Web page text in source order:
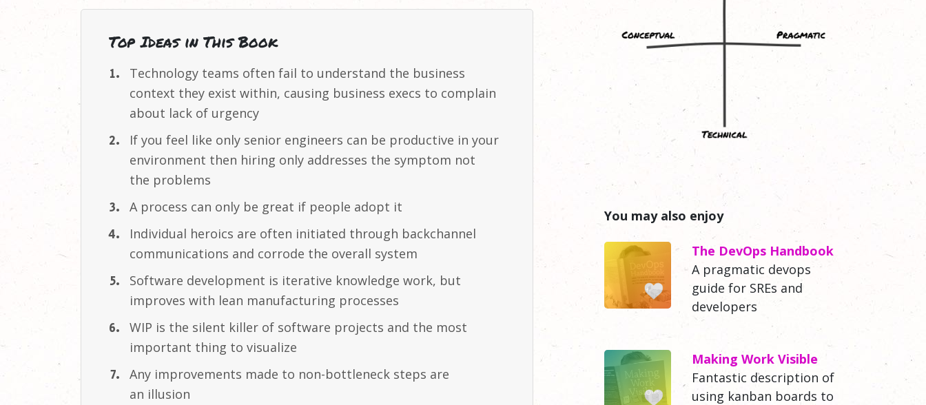
Top Ideas in This Book
Technology teams often fail to understand the business
context they exist within, causing business execs to complain
about lack of urgency
If you feel like only senior engineers can be productive in your
environment then hiring only addresses the symptom not
the problems
A process can only be great if people adopt it
Individual heroics are often initiated through backchannel
communications and corrode the overall system
Software development is iterative knowledge work, but
improves with lean manufacturing processes
WIP is the silent killer of software projects and the most
important thing to visualize
Any improvements made to non-bottleneck steps are
an illusion
You may also enjoy
The DevOps Handbook
A pragmatic devops
guide for SREs and
developers
Making Work Visible
Fantastic description of
using kanban boards to